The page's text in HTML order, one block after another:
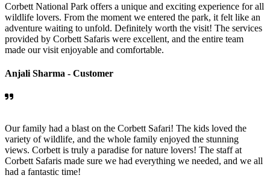
Corbett National Park offers a unique and exciting experience for all
wildlife lovers. From the moment we entered the park, it felt like an
adventure waiting to unfold. Definitely worth the visit! The services
provided by Corbett Safaris were excellent, and the entire team
made our visit enjoyable and comfortable.
Anjali Sharma - Customer
Our family had a blast on the Corbett Safari! The kids loved the
variety of wildlife, and the whole family enjoyed the stunning
views. Corbett is truly a paradise for nature lovers! The staff at
Corbett Safaris made sure we had everything we needed, and we all
had a fantastic time!